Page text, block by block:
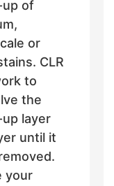
up of
or
CLR
to
the
layer
until it
your